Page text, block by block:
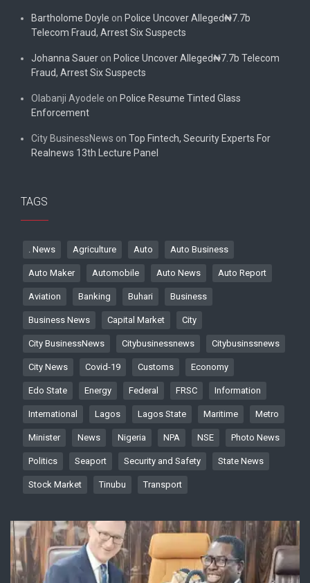
Bartholome Doyle on Police Uncover Alleged₦7.7b
Telecom Fraud, Arrest Six Suspects
Johanna Sauer on Police Uncover Alleged₦7.7b Telecom
Fraud, Arrest Six Suspects
Olabanji Ayodele on Police Resume Tinted Glass
Enforcement
City BusinessNews on Top Fintech, Security Experts For
Realnews 13th Lecture Panel
TAGS
. News Agriculture Auto Auto Business
Auto Maker Automobile Auto News Auto Report
Aviation Banking Buhari Business
Business News Capital Market City
City BusinessNews Citybusinessnews Citybusinssnews
City News Covid-19 Customs Economy
Edo State Energy Federal FRSC Information
International Lagos Lagos State Maritime Metro
Minister News Nigeria NPA NSE Photo News
Politics Seaport Security and Safety State News
Stock Market Tinubu Transport